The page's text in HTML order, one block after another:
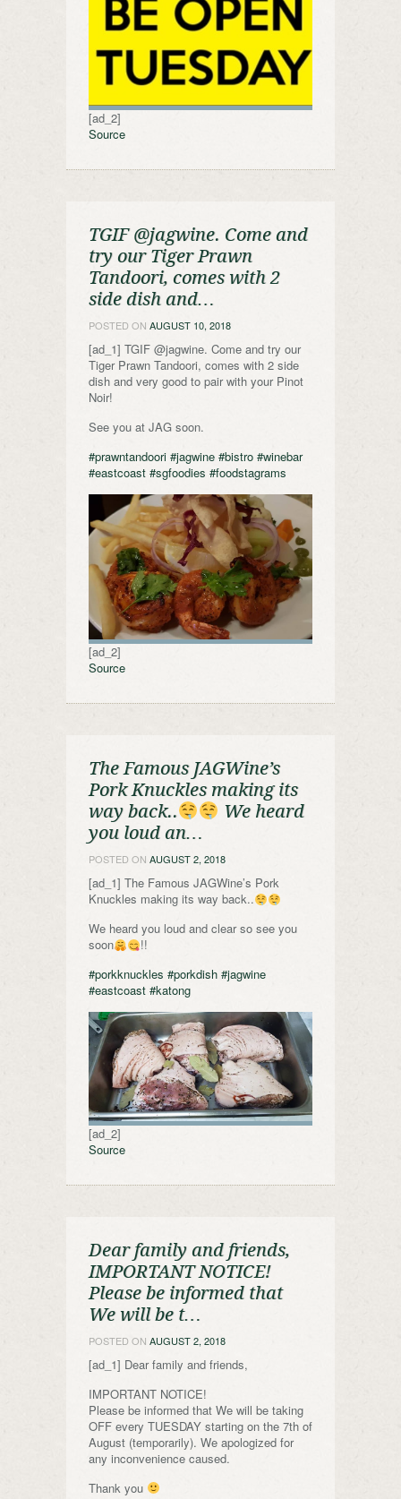
[ad_2]
Source
TGIF @jagwine. Come and
try our Tiger Prawn
Tandoori, comes with 2
side dish and…
POSTED ON AUGUST 10, 2018
[ad_1] TGIF @jagwine. Come and try our
Tiger Prawn Tandoori, comes with 2 side
dish and very good to pair with your Pinot
Noir!
See you at JAG soon.
#prawntandoori #jagwine #bistro #winebar
#eastcoast #sgfoodies #foodstagrams
[ad_2]
Source
The Famous JAGWine’s
Pork Knuckles making its
way back..
We heard
you loud an…
POSTED ON AUGUST 2, 2018
[ad_1] The Famous JAGWine’s Pork
Knuckles making its way back..
We heard you loud and clear so see you
soon
!!
#porkknuckles #porkdish #jagwine
#eastcoast #katong
[ad_2]
Source
Dear family and friends,
IMPORTANT NOTICE!
Please be informed that
We will be t…
POSTED ON AUGUST 2, 2018
[ad_1] Dear family and friends,
IMPORTANT NOTICE!
Please be informed that We will be taking
OFF every TUESDAY starting on the 7th of
August (temporarily). We apologized for
any inconvenience caused.
Thank you